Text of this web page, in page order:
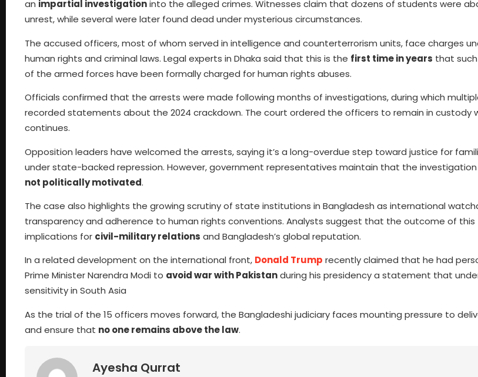
an impartial investigationinto the alleged crimes. Witnesses claim that dozens of students were
unrest, while several were later found dead under mysterious circumstances.
The accused officers, most of whom served in intelligence and counterterrorism units, face charges
human rights and criminal laws. Legal experts in Dhaka said that this is the first time in years that
of the armed forces have been formally charged for human rights abuses.
Officials confirmed that the arrests were made following months of investigations, during which
recorded statements about the 2024 crackdown. The court ordered the officers to remain in custody
continues.
Opposition leaders have welcomed the arrests, saying it’s a long-overdue step toward justice for
under state-backed repression. However, government representatives maintain that the investigation
not politically motivated.
The case also highlights the growing scrutiny of state institutions in Bangladesh as international
transparency and adherence to human rights conventions. Analysts suggest that the outcome of this
implications for civil-military relations and Bangladesh’s global reputation.
In a related development on the international front, Donald Trump recently claimed that he had
Prime Minister Narendra Modi to avoid war with Pakistanduring his presidency a statement that
sensitivity in South Asia
As the trial of the 15 officers moves forward, the Bangladeshi judiciary faces mounting pressure to
and ensure that no one remains above the law.
Ayesha Qurrat